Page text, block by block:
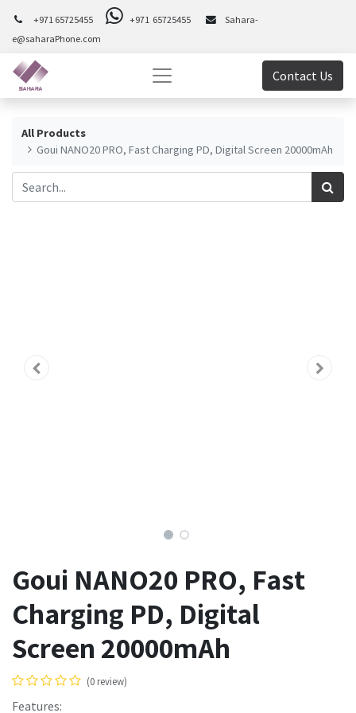
+971 65725455 +971 65725455
Sahara-
e@saharaPhone.com
Contact Us
All Products
Goui NANO20 PRO, Fast Charging PD, Digital Screen 20000mAh
Goui NANO20 PRO, Fast
Charging PD, Digital
Screen 20000mAh
(0 review)
Features: